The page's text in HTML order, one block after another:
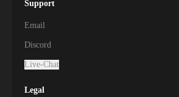
Support
Email
Discord
Live-Chat
Legal